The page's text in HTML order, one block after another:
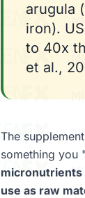
arugula
iron).
to 40x
et al.,
The
something you
micronutrients
use as raw